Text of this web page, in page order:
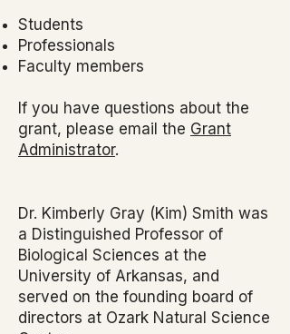
Students
Professionals
Faculty members
If you have questions about the
grant, please email the Grant
Administrator.
Dr. Kimberly Gray (Kim) Smith was
a Distinguished Professor of
Biological Sciences at the
University of Arkansas, and
served on the founding board of
directors at Ozark Natural Science